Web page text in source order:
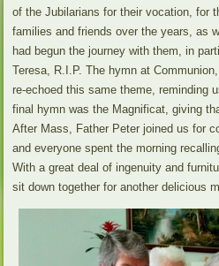
of the Jubilarians for their vocation, for
families and friends over the years, as
had begun the journey with them, in
Teresa, R.I.P. The hymn at
re-echoed this same theme, reminding
final hymn was the Magnificat, giving
After Mass, Father Peter joined us for
and everyone spent the morning
With a great deal of ingenuity and
sit down together for another delicious